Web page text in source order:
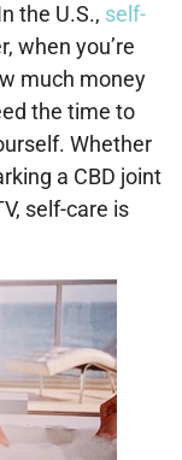
the U.S., self-
when you’re
much money
the time to
Whether
a CBD joint
self-care is